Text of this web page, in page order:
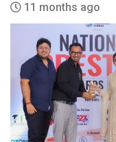
11 months ago